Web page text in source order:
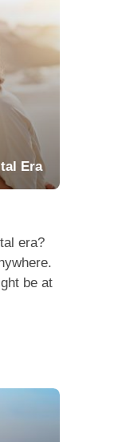
Era
era?
be at